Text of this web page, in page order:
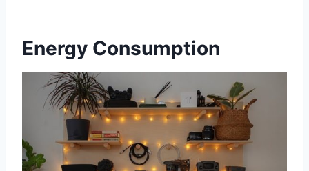
Energy Consumption